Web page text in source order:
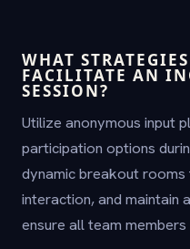
WHAT
FACILITATE AN
SESSION?
Utilize anonymous input
participation options
dynamic breakout
interaction, and maintain
ensure all team